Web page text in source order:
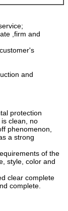
,firm and
and
protection
clean, no
phenomenon,
a strong
of the
style, color and
clear complete
complete.